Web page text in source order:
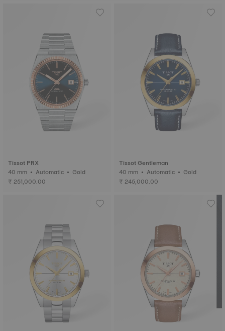
Tissot PRX
40 mm • Automatic • Gold
₹ 251,000.00
Tissot Gentleman
40 mm • Automatic • Gold
₹ 245,000.00